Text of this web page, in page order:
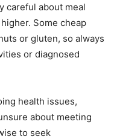
careful about meal
Some cheap
or gluten, so always
or diagnosed
health issues,
about meeting
to seek